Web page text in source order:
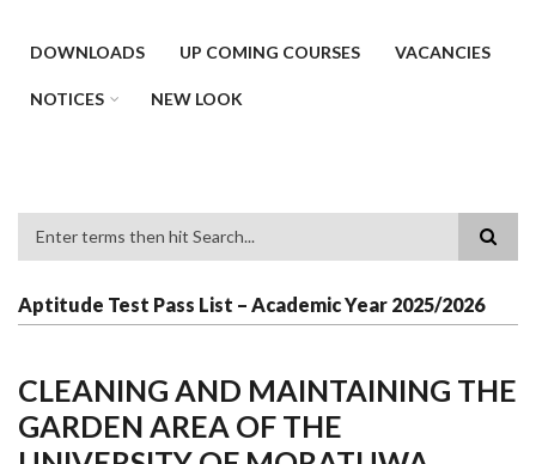
DOWNLOADS UP COMING COURSES VACANCIES
NOTICES NEW LOOK
Aptitude Test Pass List – Academic Year 2025/2026
CLEANING AND MAINTAINING THE
GARDEN AREA OF THE